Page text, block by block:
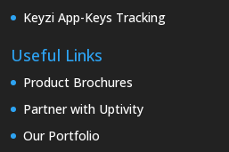
Keyzi App-Keys Tracking
Useful Links
Product Brochures
Partner with Uptivity
Our Portfolio